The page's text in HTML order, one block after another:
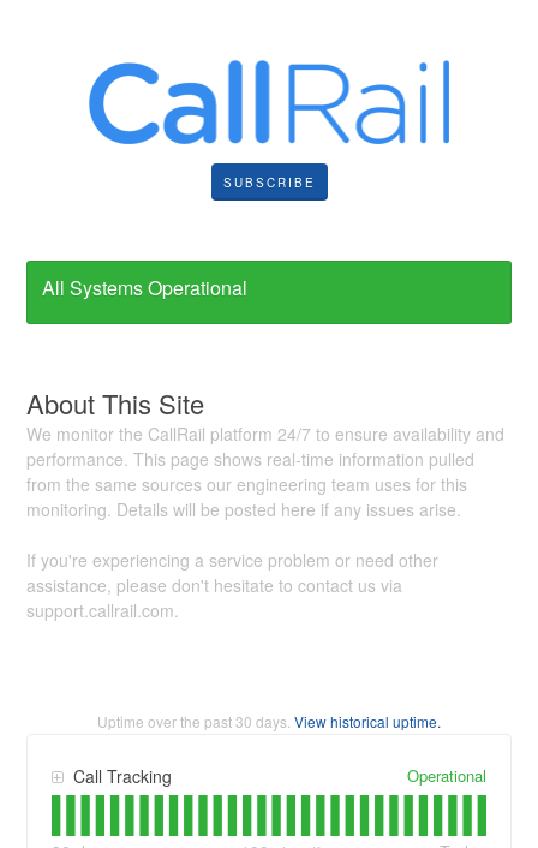
SUBSCRIBE
All Systems Operational
About This Site
We monitor the CallRail platform 24/7 to ensure availability and
performance. This page shows real-time information pulled
from the same sources our engineering team uses for this
monitoring. Details will be posted here if any issues arise.
If you're experiencing a service problem or need other
assistance, please don't hesitate to contact us via
support.callrail.com.
Uptime over the past30 days. View historical uptime.
Call Tracking Operational